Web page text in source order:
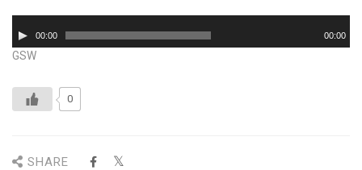
Player00:00 00:00
GSW
0
SHARE